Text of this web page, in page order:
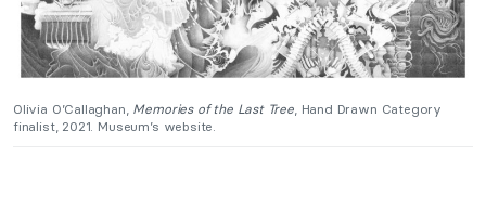
Olivia O’Callaghan, Memories of the Last Tree, Hand Drawn Category
finalist, 2021. Museum’s website.